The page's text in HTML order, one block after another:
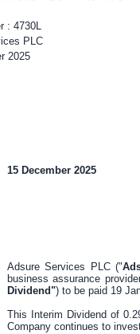
: 4730L
PLC
2025
15 December 2025
Adsure Services PLC ("
business assurance
Dividend") to be paid 19
This Interim Dividend of
Company continues to